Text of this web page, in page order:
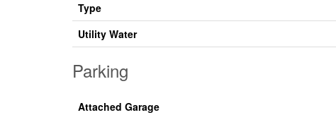
Type
Utility Water
Parking
Attached Garage